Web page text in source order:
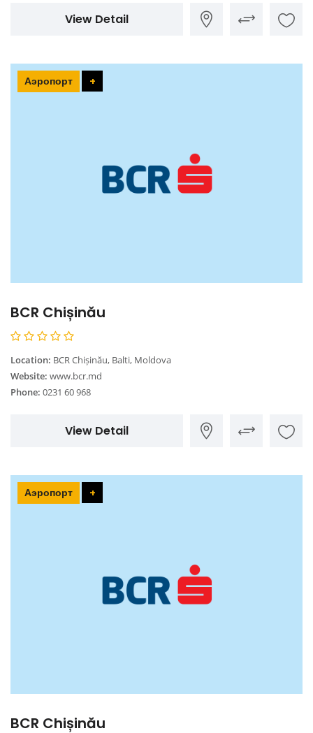
View Detail
Аэропорт +
BCR Chișinău
Location: BCR Chișinău, Balti, Moldova
Website: www.bcr.md
Phone: 0231 60 968
View Detail
Аэропорт +
BCR Chișinău